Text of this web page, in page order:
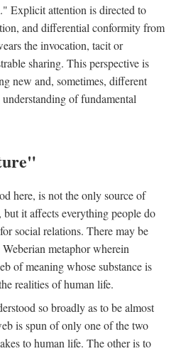
Explicit attention is directed to
and differential conformity from
the invocation, tacit or
sharing. This perspective is
new and, sometimes, different
of fundamental
here, is not the only source of
it affects everything people do
social relations. There may be
metaphor wherein
of meaning whose substance is
realities of human life.
so broadly as to be almost
is spun of only one of the two
to human life. The other is to